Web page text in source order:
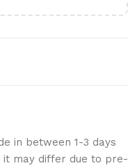
in between 1-3 days
it may differ due to pre-